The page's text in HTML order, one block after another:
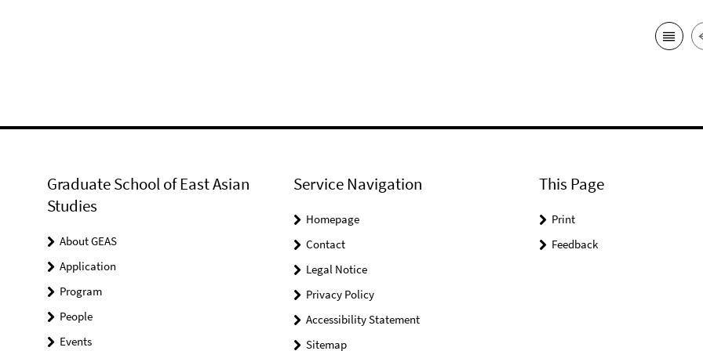
Graduate School of East Asian
Studies
About GEAS
Application
Program
People
Events
Service Navigation
Homepage
Contact
Legal Notice
Privacy Policy
Accessibility Statement
Sitemap
This Page
Print
Feedback